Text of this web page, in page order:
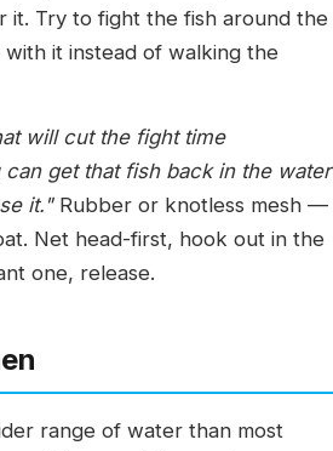
it. Try to fight the fish around the
it instead of walking the
will cut the fight time
get that fish back in the water
it."Rubber or knotless mesh —
Net head-first, hook out in the
one, release.
range of water than most